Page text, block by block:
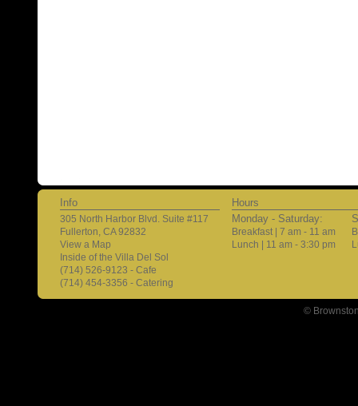
Info
305 North Harbor Blvd. Suite #117
Fullerton, CA 92832
View a Map
Inside of the Villa Del Sol
(714) 526-9123 - Cafe
(714) 454-3356 - Catering
Hours
Monday - Saturday:
Breakfast | 7 am - 11 am
Lunch | 11 am - 3:30 pm
©